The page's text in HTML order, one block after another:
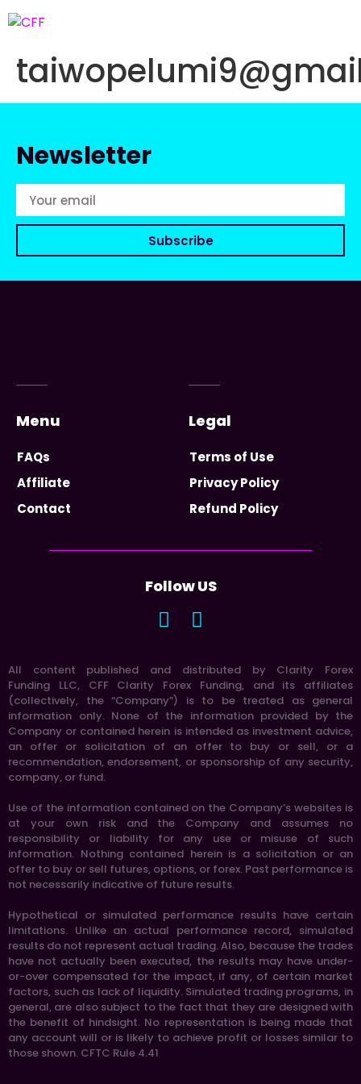
Newsletter
Subscribe
Menu
FAQs
Affiliate
Contact
Legal
Terms of Use
Privacy Policy
Refund Policy
Follow US
All content published and distributed by Clarity Forex
Funding LLC, CFF Clarity Forex Funding, and its affiliates
(collectively, the “Company”) is to be treated as general
information only. None of the information provided by the
Company or contained herein is intended as investment advice,
an offer or solicitation of an offer to buy or sell, or a
recommendation, endorsement, or sponsorship of any security,
company, or fund.
Use of the information contained on the Company’s websites is
at your own risk and the Company and assumes no
responsibility or liability for any use or misuse of such
information. Nothing contained herein is a solicitation or an
offer to buy or sell futures, options, or forex. Past performance is
not necessarily indicative of future results.
Hypothetical or simulated performance results have certain
limitations. Unlike an actual performance record, simulated
results do not represent actual trading. Also, because the trades
have not actually been executed, the results may have under-
or-over compensated for the impact, if any, of certain market
factors, such as lack of liquidity. Simulated trading programs, in
general, are also subject to the fact that they are designed with
the benefit of hindsight. No representation is being made that
any account will or is likely to achieve profit or losses similar to
those shown. CFTC Rule 4.41